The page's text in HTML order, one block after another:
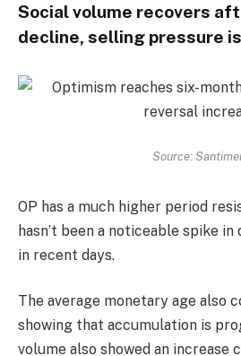
Social volume recovers
decline, selling pressure
Source:
OP has a much higher period
hasn’t been a noticeable spike
in recent days.
The average monetary age also
showing that accumulation is
volume also showed an increase